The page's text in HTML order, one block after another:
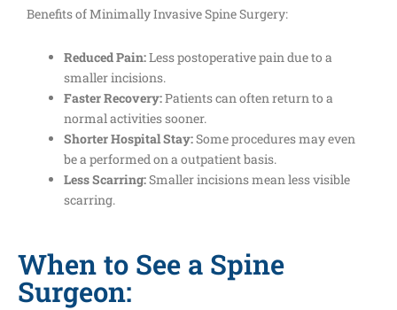
Benefits of Minimally Invasive Spine Surgery:
Reduced Pain:Less postoperative pain due to a
smaller incisions.
Faster Recovery:Patients can often return to a
normal activities sooner.
Shorter Hospital Stay:Some procedures may even
be a performed on a outpatient basis.
Less Scarring:Smaller incisions mean less visible
scarring.
When to See a Spine
Surgeon: